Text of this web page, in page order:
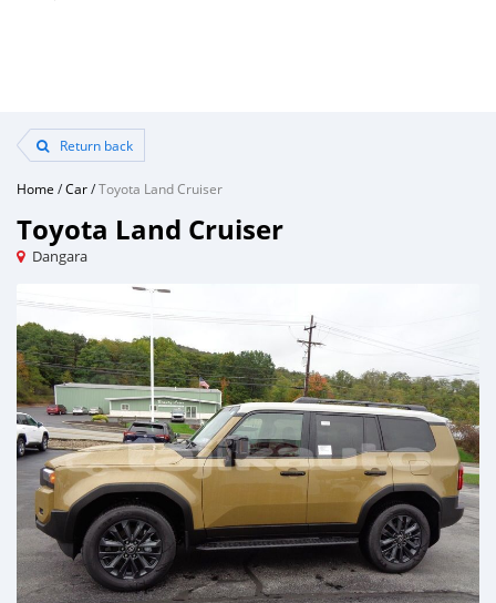
Return back
Home /Car/Toyota Land Cruiser
Toyota Land Cruiser
Dangara